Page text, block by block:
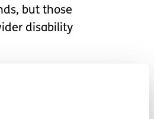
but those
disability
through
us.